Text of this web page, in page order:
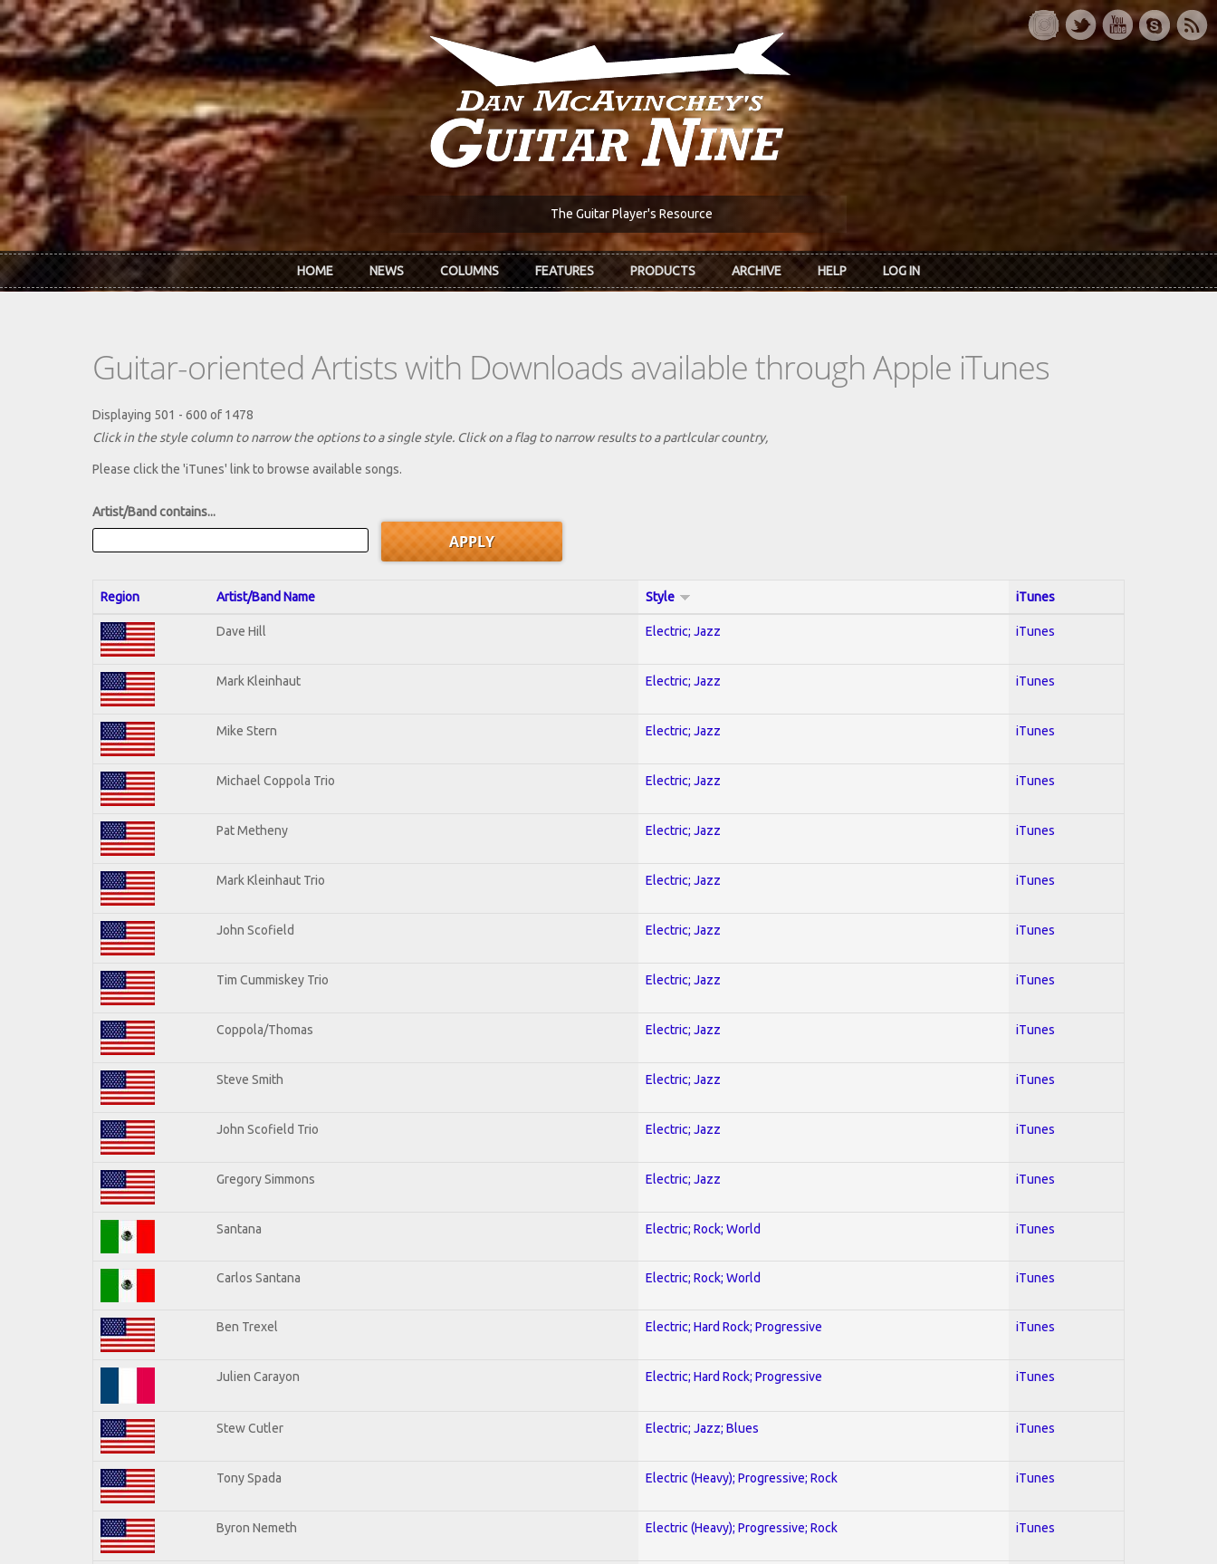
Skip to main content
The Guitar Player's Resource
HOME NEWS COLUMNS FEATURES PRODUCTS ARCHIVE HELP LOG IN
Guitar-oriented Artists with Downloads available through Apple iTunes
Displaying 501 - 600 of 1478
Click in the style column to narrow the options to a single style. Click on a flag to narrow results to a partlcular country,
Please click the 'iTunes' link to browse available songs.
Artist/Band contains...
Region Artist/Band Name Style iTunes
Dave Hill Electric; Jazz iTunes
Mark Kleinhaut Electric; Jazz iTunes
Mike Stern Electric; Jazz iTunes
Michael Coppola Trio Electric; Jazz iTunes
Pat Metheny Electric; Jazz iTunes
Mark Kleinhaut Trio Electric; Jazz iTunes
John Scofield Electric; Jazz iTunes
Tim Cummiskey Trio Electric; Jazz iTunes
Coppola/Thomas Electric; Jazz iTunes
Steve Smith Electric; Jazz iTunes
John Scofield Trio Electric; Jazz iTunes
Gregory Simmons Electric; Jazz iTunes
Santana Electric; Rock; World iTunes
Carlos Santana Electric; Rock; World iTunes
Ben Trexel Electric; Hard Rock; Progressive iTunes
Julien Carayon Electric; Hard Rock; Progressive iTunes
Stew Cutler Electric; Jazz; Blues iTunes
Tony Spada Electric (Heavy); Progressive; Rock iTunes
Byron Nemeth Electric (Heavy); Progressive; Rock iTunes